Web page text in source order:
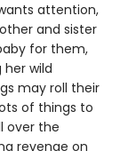
attention,
and sister
for them,
wild
may roll their
of things to
over the
revenge on